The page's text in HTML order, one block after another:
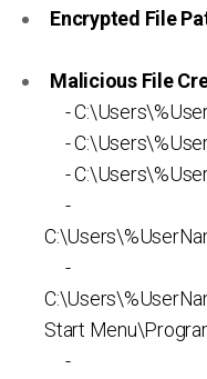
Encrypted File
Malicious File
-
-
-
-
-
Start
-